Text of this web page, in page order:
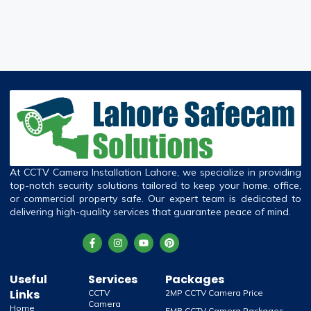
At CCTV Camera Installation Lahore, we specialize in providing
top-notch security solutions tailored to keep your home, office,
or commercial property safe. Our expert team is dedicated to
delivering high-quality services that guarantee peace of mind.
Useful
Links
Home
Services
CCTV
Camera
Packages
2MP CCTV Camera Price